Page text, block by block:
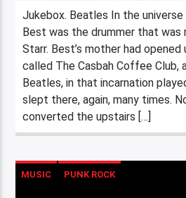
Jukebox. Beatles In the
Best was the drummer that was
Starr. Best’s mother had
called The Casbah Coffee Club,
Beatles, in that incarnation
slept there, again, many times.
converted the upstairs […]
MUSIC PUNK ROCK